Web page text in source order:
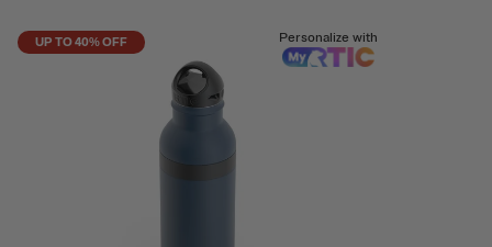
UP TO 40% OFF Personalize with